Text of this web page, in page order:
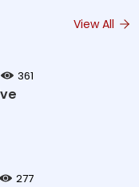
View All
361
277